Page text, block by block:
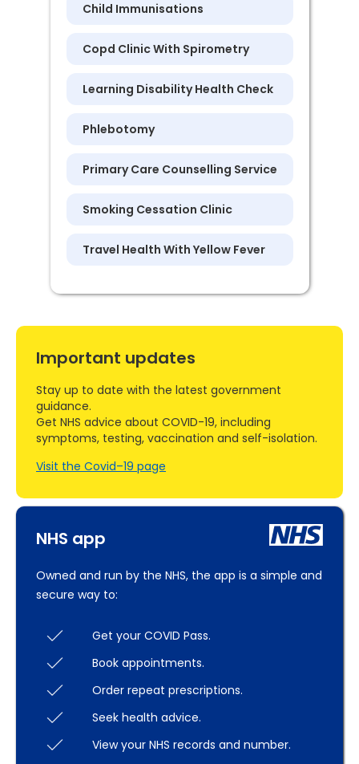
Child Immunisations
Copd Clinic With Spirometry
Learning Disability Health Check
Phlebotomy
Primary Care Counselling Service
Smoking Cessation Clinic
Travel Health With Yellow Fever
NHS app
Owned and run by the NHS, the app is a simple and
secure way to:
Get your COVID Pass.
Book appointments.
Order repeat prescriptions.
Seek health advice.
View your NHS records and number.
Important updates
Stay up to date with the latest government
guidance.
Get NHS advice about COVID-19, including
symptoms, testing, vaccination and self-isolation.
Visit the Covid–19 page